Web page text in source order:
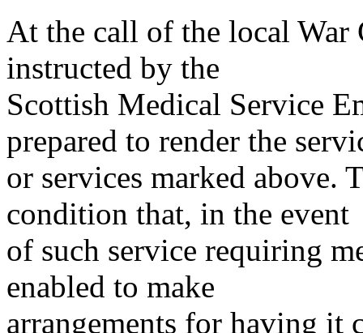
At the call of the local War
instructed by the
Scottish Medical Service
prepared to render the
or services marked above.
condition that, in the event
of such service requiring
enabled to make
arrangements for having it